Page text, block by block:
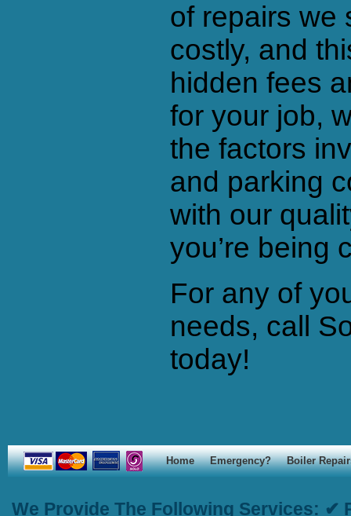
of repairs we
costly, and
hidden fees
for your job,
the factors
and parking
with our
you’re being
For any of
needs, call
today!
Home Emergency? Boiler
We Provide The Following Services: ✔